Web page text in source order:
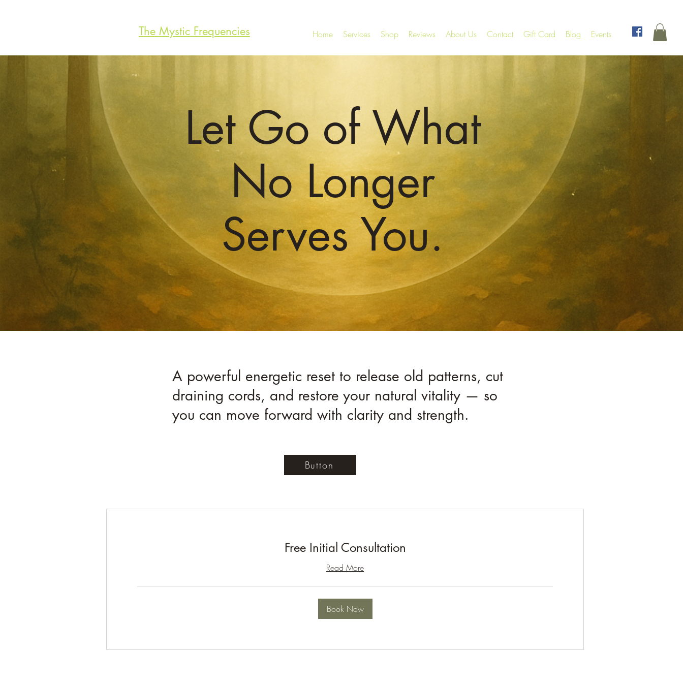
The Mystic Frequencies Home Services Shop Reviews About Us Contact Gift Card Blog Events
Let Go of What
No Longer
Serves You.
A powerful energetic reset to release old patterns, cut
draining cords, and restore your natural vitality — so
you can move forward with clarity and strength.
Button
Free Initial Consultation
Read More
Book Now